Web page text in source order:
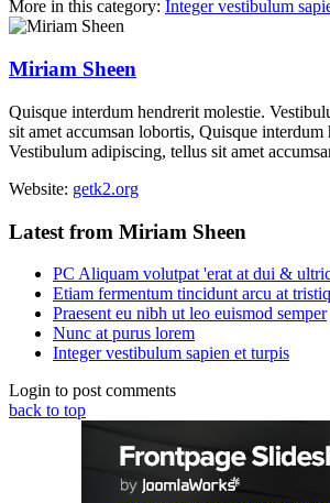
More in this category: Integer vestibulum
Miriam Sheen
Quisque interdum hendrerit molestie.
sit amet accumsan lobortis, Quisque interdum
Vestibulum adipiscing, tellus sit amet
Website: getk2.org
Latest from Miriam Sheen
PC Aliquam volutpat 'erat at dui &
Etiam fermentum tincidunt arcu at
Praesent eu nibh ut leo euismod semper
Nunc at purus lorem
Integer vestibulum sapien et turpis
Login to post comments
back to top